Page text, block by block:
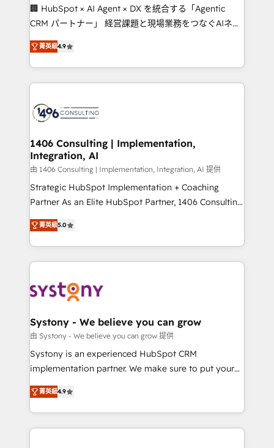
Portuguese, and English to design scalable strategies
that drive measurable growth. 🌎 Highlights: • 10+
Platform Migration Excellence. • Top 3 Partner of the
Year LATAM 2022, 2023, 2024, 2025. • Partner of the
business with HubSpot? Let Cebra’s experts help
you grow faster, smarter, and with impact.
🏢 HubSpot × AI Agent × DX を統合する「Agentic
CRM パートナー」 経営課題と現場業務をつなぐAIネイ
ティブ・エージェンシーとして、HubSpot Eliteの実装
力で顧客フロント業務を再設計します。 💡 100inc は何
をする会社か？ HubSpotを共通基盤に、AIエージェン
トを組み込んだ顧客フロント業務（マーケティング・営
ィブ・エージェンシーです。事業部・グループ会社・部
を、CRMを軸とした全社共通基盤に再構築します。意
思決定者・PMO・現場担当者に並走します。 1️⃣
HubSpot導入・活用支援 顧客データの一元化から、
GTMの見える化・自動化まで。全Hub統合運用、デー
タ品質設計、グループ横断のCRM統合に対応します。
の一部をAIが自律実行する組織への移行を設計・実装。
Breeze・Claude等をHubSpotと連携させ、役割定義・
革を、構想から実装・定着までPMOとして主導。「設
定の代行ではなく、設計の責任」を引き受け、部門横断
の統合・浸透・変革管理を実行します。 ▸ CMS戦略設
計・構築：リード獲得・CVR・SEOを前提にした情報設
提供。 ▸ 既存CRM・MAからの移行支援：Salesforce・
Marketo・Pardot等からの移行、カスタム設計、履歴
データ移行と活用設計まで。 ▸ AEO対応：ChatGPT・
か？ ✓ HubSpot Eliteパートナー認定 ✓ HubSpotアワ
菁英級4.9
1406 Consulting | Implementation,
Integration, AI
由 1406 Consulting | Implementation, Integration, AI 提供
Strategic HubSpot Implementation + Coaching
Partner As an Elite HubSpot Partner, 1406 Consulting
helps mid-market revenue teams transform how
they sell, market, and serve. We don't just build your
HubSpot—we teach your team to own it, then stay
to help you keep winning. What We Do ⚙️ CRM
Data & Content 📈 Sales & Marketing Alignment +
Agent Creation 🔄 Custom Integrations & Data
Migration Why 1406 We become part of your team.
Your team learns while we build. We fix what others
broke. Built for mid-market reality—practical
constraints. By the Numbers 🏆 Top 1% of all
HubSpot partners 🔄 Top 5% globally in client
菁英級5.0
Systony - We believe you can grow
由 Systony - We believe you can grow 提供
Systony is an experienced HubSpot CRM
implementation partner. We make sure to put your
organization's needs and goals first and think along
with your organization. We are only satisfied once
you are too. Why Systony? - 20+ years of
experience with CRM, Marketing, Sales & Service
菁英級4.9